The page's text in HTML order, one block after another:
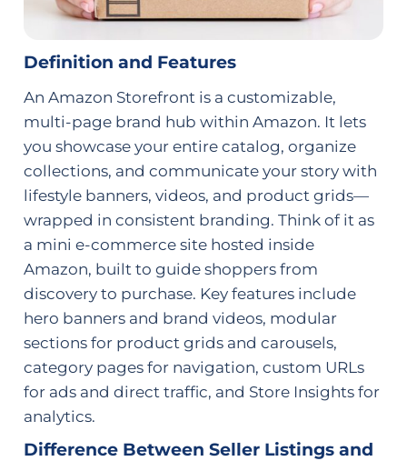
Definition and Features
An Amazon Storefront is a customizable,
multi-page brand hub within Amazon. It lets
you showcase your entire catalog, organize
collections, and communicate your story with
lifestyle banners, videos, and product grids—
wrapped in consistent branding. Think of it as
a mini e-commerce site hosted inside
Amazon, built to guide shoppers from
discovery to purchase. Key features include
hero banners and brand videos, modular
sections for product grids and carousels,
category pages for navigation, custom URLs
for ads and direct traffic, and Store Insights for
analytics.
Difference Between Seller Listings and